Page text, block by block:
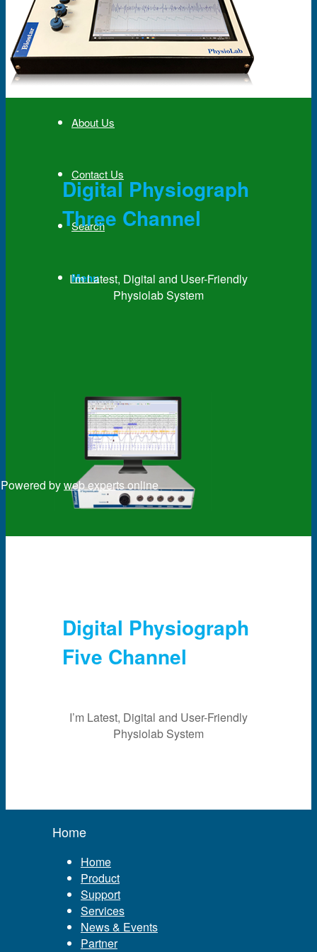
News & Events
Partner
About Us
Contact Us
Search
Menu
Digital Physiograph
Three Channel
I’m Latest, Digital and User-Friendly
Physiolab System
Digital Physiograph
Five Channel
I’m Latest, Digital and User-Friendly
Physiolab System
Home
Home
Product
Support
Services
News & Events
Partner
Powered byweb experts online